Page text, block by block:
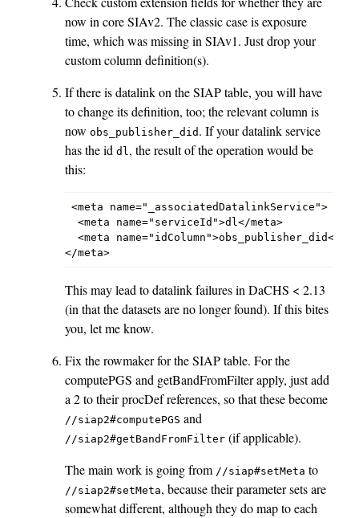
now in core SIAv2. The classic case is exposure
time, which was missing in SIAv1. Just drop your
custom column definition(s).
If there is datalink on the SIAP table, you will have
to change its definition, too; the relevant column is
nowobs_publisher_did . If your datalink service
has the iddl , the result of the operation would be
this:
<meta name="_associatedDatalinkService">
  <meta name="serviceId">dl</meta>
<meta name="idColumn">obs_publisher_did</
This may lead to datalink failures in DaCHS < 2.13
(in that the datasets are no longer found). If this bites
you, let me know.
Fix the rowmaker for the SIAP table. For the
computePGS and getBandFromFilter apply, just add
a 2 to their procDef references, so that these become
//siap2#computePGS and
//siap2#getBandFromFilter (if applicable).
The main work is going from //siap#setMeta to
//siap2#setMeta, because their parameter sets are
somewhat different, although they do map to each